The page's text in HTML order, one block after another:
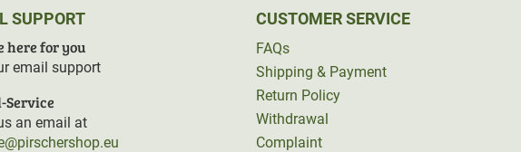
SUPPORT
here for you
email support
Service
an email at
CUSTOMER SERVICE
FAQs
Shipping & Payment
Return Policy
Withdrawal
Complaint